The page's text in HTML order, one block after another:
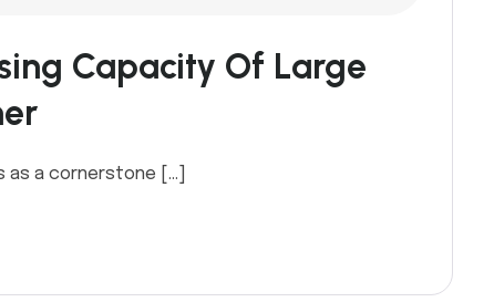
Capacity Of Large
as a cornerstone […]